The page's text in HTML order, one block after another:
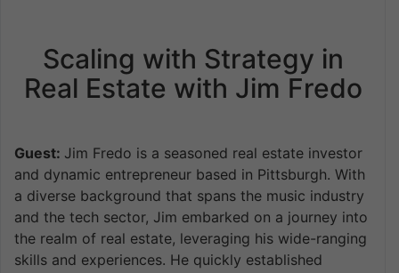
Scaling with Strategy in
Real Estate with Jim Fredo
Guest: Jim Fredo is a seasoned real estate investor
and dynamic entrepreneur based in Pittsburgh. With
a diverse background that spans the music industry
and the tech sector, Jim embarked on a journey into
the realm of real estate, leveraging his wide-ranging
skills and experiences. He quickly established